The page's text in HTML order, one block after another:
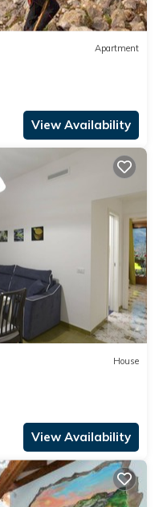
Apartment
View Availability
House
View Availability